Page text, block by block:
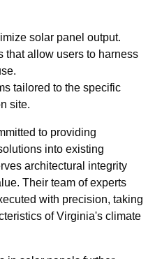
solar panel output.
that allow users to harness
tailored to the specific
site.
to providing
into existing
architectural integrity
Their team of experts
with precision, taking
of Virginia's climate